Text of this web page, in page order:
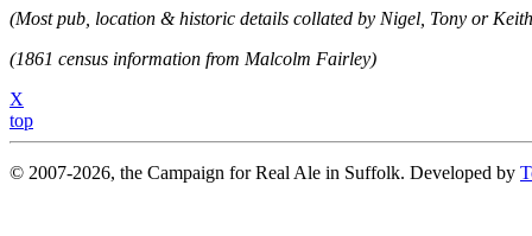
(Most pub, location & historic details collated by Nigel, Tony or
(1861 census information from Malcolm Fairley)
X
top
© 2007-2026, the Campaign for Real Ale in Suffolk. Developed by